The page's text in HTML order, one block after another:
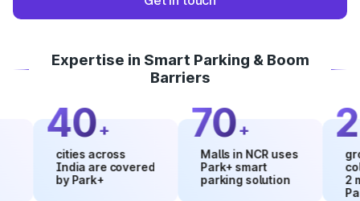
Expertise in Smart Parking & Boom
Barriers
40+
cities across
India are covered
by Park+
70 +
Malls in NCR uses
Park+ smart
parking solution
20
growth
2
Park+